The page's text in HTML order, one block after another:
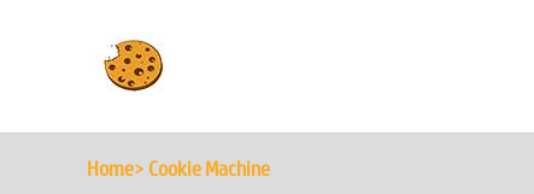
Home> Cookie Machine